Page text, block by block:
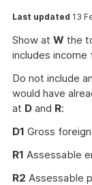
Last updated 13
Show at W the
includes income
Do not include
would have
at D and R:
D1 Gross
R1 Assessable
R2 Assessable